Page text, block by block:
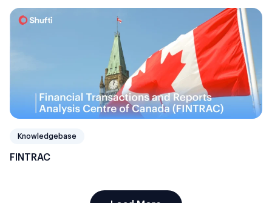
Knowledgebase
FINTRAC